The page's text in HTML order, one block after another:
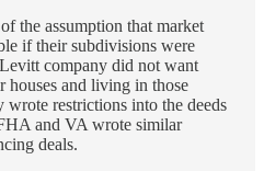
the assumption that market
if their subdivisions were
company did not want
houses and living in those
wrote restrictions into the deeds
and VA wrote similar
deals.